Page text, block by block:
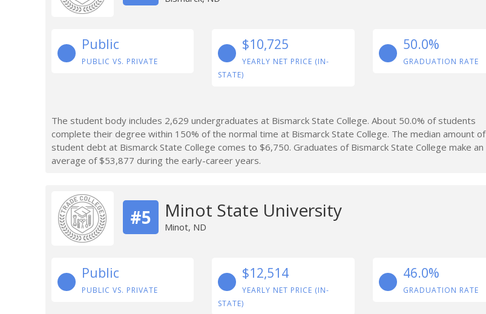
Public
PUBLIC VS. PRIVATE
$10,725
YEARLY NET PRICE (IN-
STATE)
50.0%
GRADUATION RATE
The student body includes 2,629 undergraduates at Bismarck State College. About 50.0% of students
complete their degree within 150% of the normal time at Bismarck State College. The median amount of
student debt at Bismarck State College comes to $6,750. Graduates of Bismarck State College make an
average of $53,877 during the early-career years.
#5 Minot State University
Minot, ND
Public
PUBLIC VS. PRIVATE
$12,514
YEARLY NET PRICE (IN-
STATE)
46.0%
GRADUATION RATE